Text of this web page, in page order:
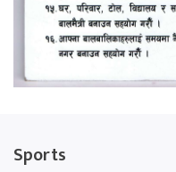
Sports